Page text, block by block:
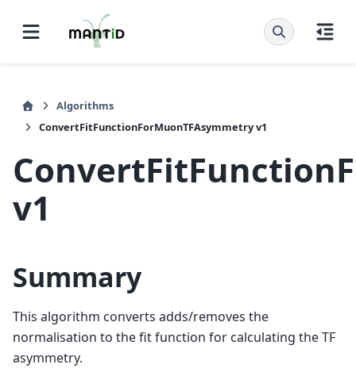
Algorithms
ConvertFitFunctionForMuonTFAsymmetry v1
v1
Summary
This algorithm converts adds/removes the
normalisation to the fit function for calculating the TF
asymmetry.